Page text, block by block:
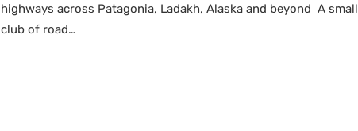
highways across Patagonia, Ladakh, Alaska and beyond A small
club of road…